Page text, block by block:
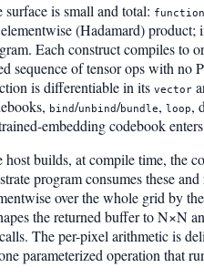
surface is small and total:
(Hadamard) product;
Each construct compiles to
sequence of tensor ops with no
is differentiable in its vector
bind/unbind/bundle, loop,
embedding codebook
host builds, at compile time, the
program consumes these
over the whole grid by the
the returned buffer to N×N
The per-pixel arithmetic is
parameterized operation that